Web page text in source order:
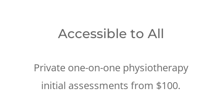
Accessible to All
Private one-on-one physiotherapy
initial assessments from $100.